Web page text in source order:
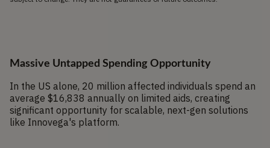
Massive Untapped Spending Opportunity
In the US alone, 20 million affected individuals spend an
average $16,838 annually on limited aids, creating
significant opportunity for scalable, next-gen solutions
like Innovega's platform.